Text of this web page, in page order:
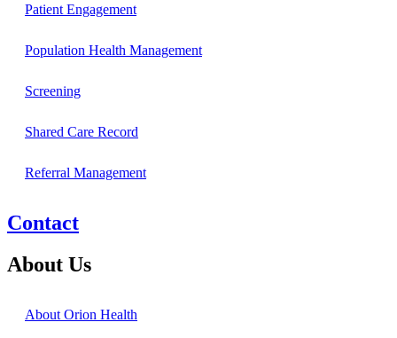
Patient Engagement
Population Health Management
Screening
Shared Care Record
Referral Management
Contact
About Us
About Orion Health